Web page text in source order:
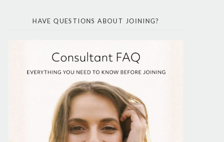
HAVE QUESTIONS ABOUT JOINING?